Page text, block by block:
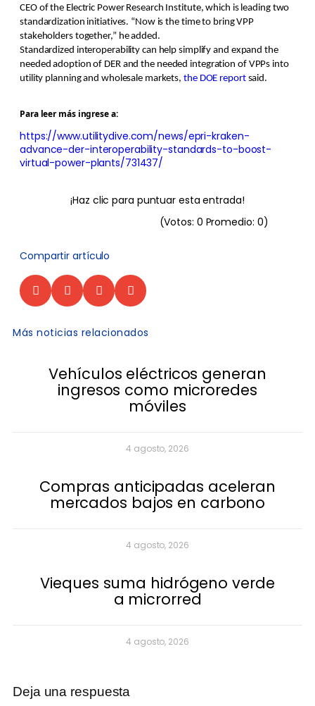
CEO of the Electric Power Research Institute, which is leading two
standardization initiatives. “Now is the time to bring VPP
stakeholders together,” he added.
Standardized interoperability can help simplify and expand the
needed adoption of DER and the needed integration of VPPs into
utility planning and wholesale markets, the DOE reportsaid.
Para leer más ingrese a:
https://www.utilitydive.com/news/epri-kraken-
advance-der-interoperability-standards-to-boost-
virtual-power-plants/731437/
¡Haz clic para puntuar esta entrada!
(Votos: 0 Promedio: 0)
Compartir artículo
Más noticias relacionados
Vehículos eléctricos generan
ingresos como microredes
móviles
4 agosto, 2026
Compras anticipadas aceleran
mercados bajos en carbono
4 agosto, 2026
Vieques suma hidrógeno verde
a microrred
4 agosto, 2026
Deja una respuesta